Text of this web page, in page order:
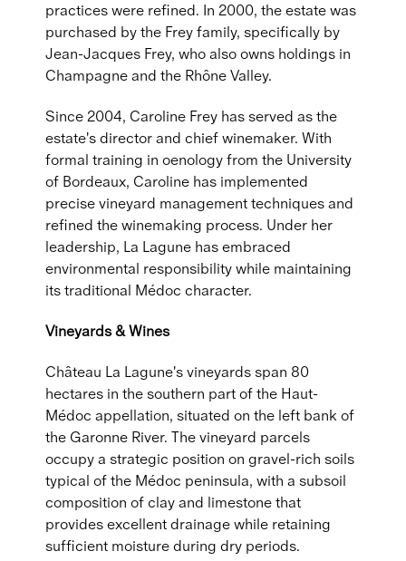
practices were refined. In 2000, the estate was
purchased by the Frey family, specifically by
Jean-Jacques Frey, who also owns holdings in
Champagne and the Rhône Valley.
Since 2004, Caroline Frey has served as the
estate's director and chief winemaker. With
formal training in oenology from the University
of Bordeaux, Caroline has implemented
precise vineyard management techniques and
refined the winemaking process. Under her
leadership, La Lagune has embraced
environmental responsibility while maintaining
its traditional Médoc character.
Vineyards & Wines
Château La Lagune's vineyards span 80
hectares in the southern part of the Haut-
Médoc appellation, situated on the left bank of
the Garonne River. The vineyard parcels
occupy a strategic position on gravel-rich soils
typical of the Médoc peninsula, with a subsoil
composition of clay and limestone that
provides excellent drainage while retaining
sufficient moisture during dry periods.